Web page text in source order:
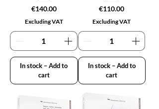
Price
€140.00
Excluding VAT
In stock – Add to
cart
Price
€110.00
Excluding VAT
In stock – Add to
cart